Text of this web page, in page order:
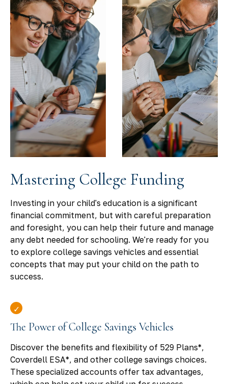
Mastering College Funding
Investing in your child's education is a significant
financial commitment, but with careful preparation
and foresight, you can help their future and manage
any debt needed for schooling. We're ready for you
to explore college savings vehicles and essential
concepts that may put your child on the path to
success.
The Power of College Savings Vehicles
Discover the benefits and flexibility of 529 Plans*,
Coverdell ESA*, and other college savings choices.
These specialized accounts offer tax advantages,